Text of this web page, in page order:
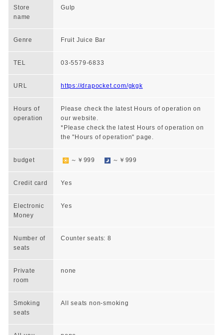
Store
name
Gulp
Genre Fruit Juice Bar
TEL 03-5579-6833
URL https://drapocket.com/gkgk
Hours of
operation
Please check the latest Hours of operation on
our website.
*Please check the latest Hours of operation on
the "Hours of operation" page.
budget ～￥999 ～￥999
Credit card Yes
Electronic
Money
Yes
Number of
seats
Counter seats: 8
Private
room
none
Smoking
seats
All seats non-smoking